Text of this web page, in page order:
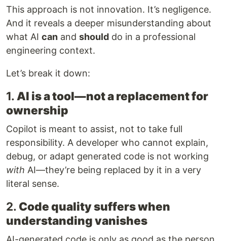
This approach is not innovation. It’s negligence.
And it reveals a deeper misunderstanding about
what AI can and should do in a professional
engineering context.
Let’s break it down:
1. AI is a tool—not a replacement for
ownership
Copilot is meant to assist, not to take full
responsibility. A developer who cannot explain,
debug, or adapt generated code is not working
with AI—they’re being replaced by it in a very
literal sense.
2. Code quality suffers when
understanding vanishes